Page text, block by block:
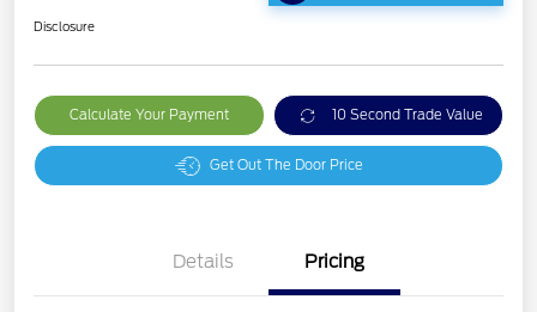
Disclosure
Calculate Your Payment 10 Second Trade Value
Get Out The Door Price
Details Pricing